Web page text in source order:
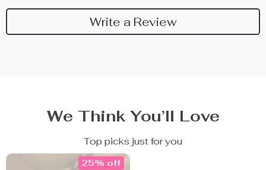
Write a Review
We Think You’ll Love
Top picks just for you
25% off